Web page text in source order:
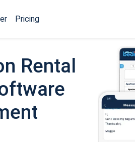
Pricing
Rental